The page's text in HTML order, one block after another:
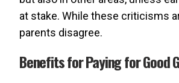
at stake. While these criticisms
parents disagree.
Benefits for Paying for Good